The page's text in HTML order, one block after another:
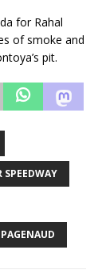
for Rahal
of smoke and
pit.